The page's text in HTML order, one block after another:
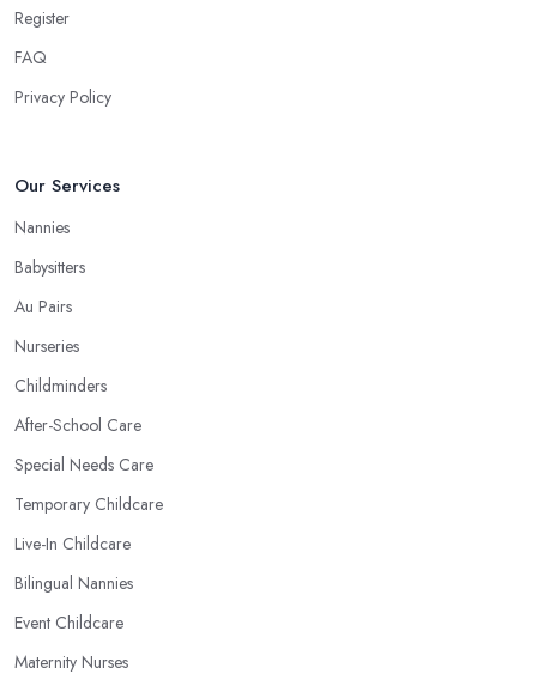
Register
FAQ
Privacy Policy
Our Services
Nannies
Babysitters
Au Pairs
Nurseries
Childminders
After-School Care
Special Needs Care
Temporary Childcare
Live-In Childcare
Bilingual Nannies
Event Childcare
Maternity Nurses